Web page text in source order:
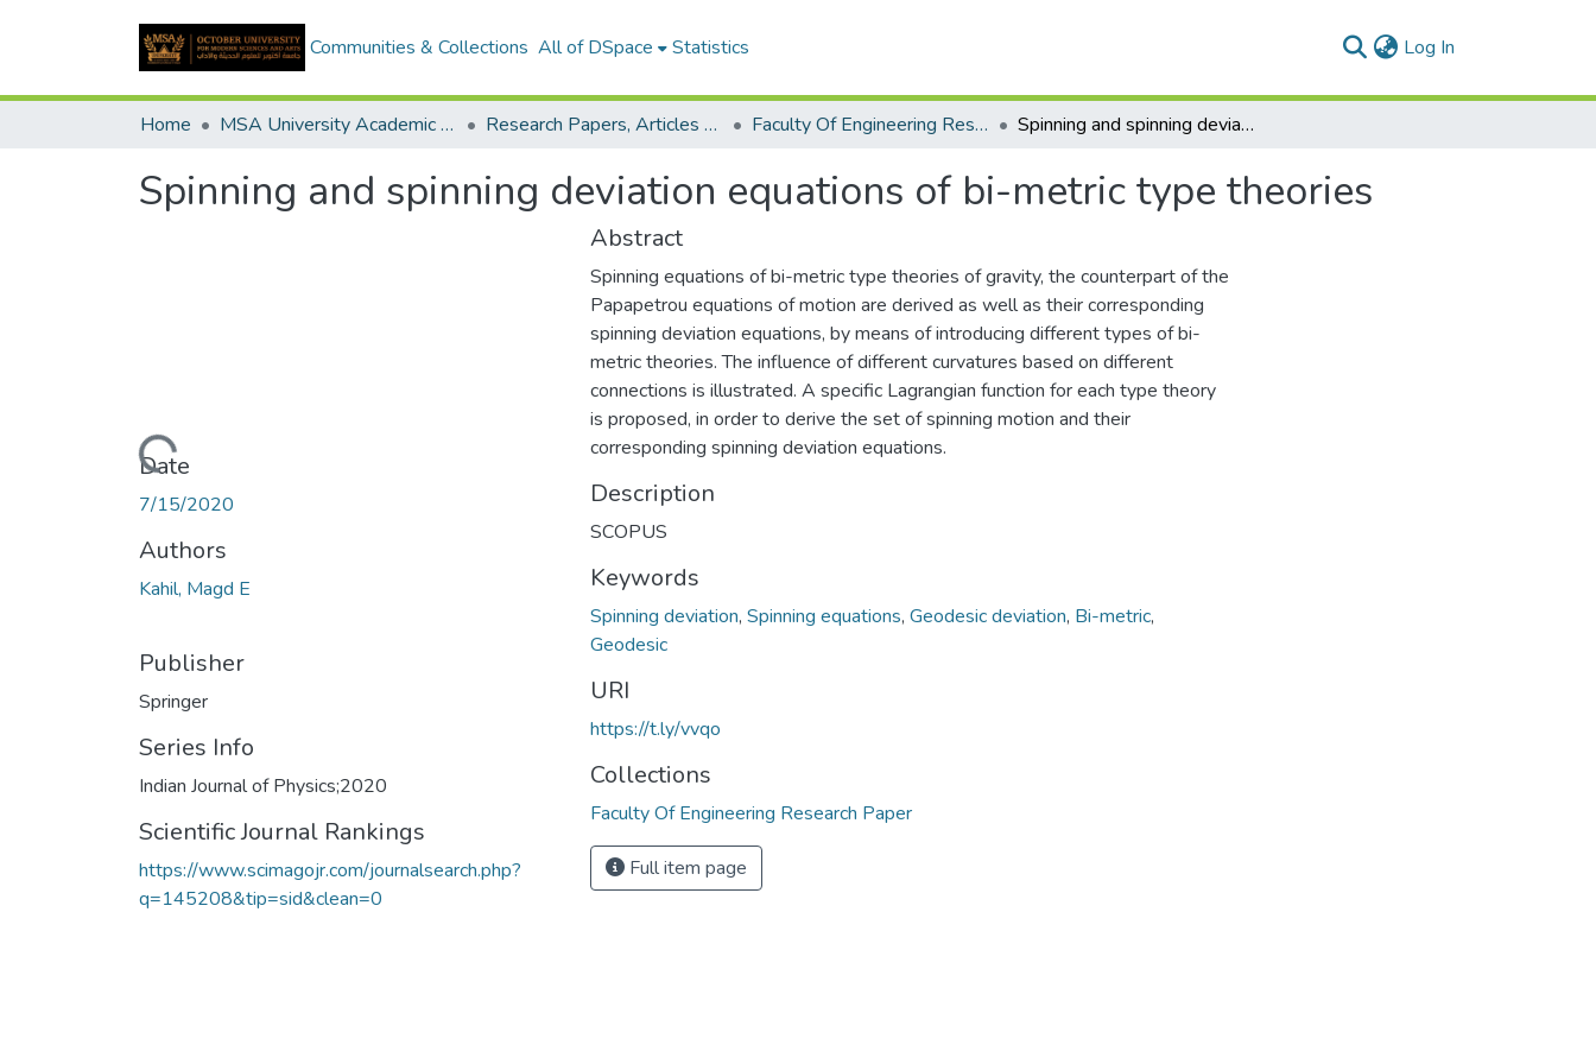
Communities & Collections All of DSpace Statistics Log In
Home MSA University Academic Research Research Papers, Articles and Books Chapters. Faculty Of Engineering Research Paper Spinning and spinning deviation equations of bi-metric type theories
Spinning and spinning deviation equations of bi-metric type theories
Loading...
Date
7/15/2020
Authors
Kahil, Magd E
Publisher
Springer
Series Info
Indian Journal of Physics;2020
Scientific Journal Rankings
https://www.scimagojr.com/journalsearch.php?
q=145208&tip=sid&clean=0
Abstract
Spinning equations of bi-metric type theories of gravity, the counterpart of the
Papapetrou equations of motion are derived as well as their corresponding
spinning deviation equations, by means of introducing different types of bi-
metric theories. The influence of different curvatures based on different
connections is illustrated. A specific Lagrangian function for each type theory
is proposed, in order to derive the set of spinning motion and their
corresponding spinning deviation equations.
Description
SCOPUS
Keywords
Spinning deviation, Spinning equations, Geodesic deviation, Bi-metric,
Geodesic
URI
https://t.ly/vvqo
Collections
Faculty Of Engineering Research Paper
Full item page